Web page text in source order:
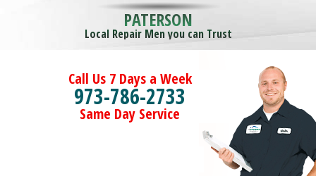
PATERSON
Local Repair Men you can Trust
Call Us 7 Days a Week
973-786-2733
Same Day Service